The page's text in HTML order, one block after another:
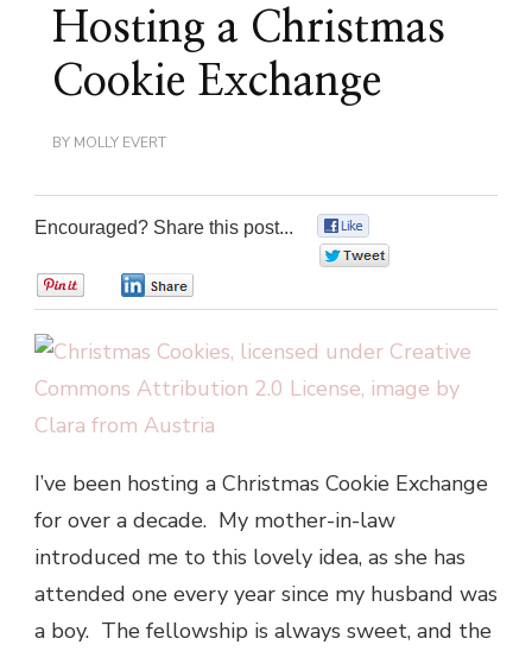
Hosting a Christmas
Cookie Exchange
BY MOLLY EVERT
Encouraged? Share this post...
I’ve been hosting a Christmas Cookie Exchange
for over a decade. My mother-in-law
introduced me to this lovely idea, as she has
attended one every year since my husband was
a boy. The fellowship is always sweet, and the